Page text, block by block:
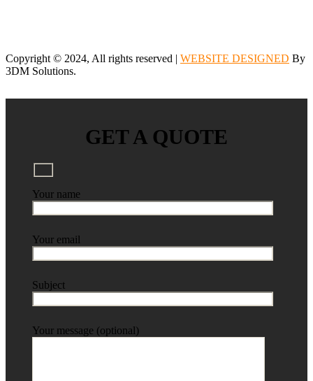
Copyright © 2024, All rights reserved | WEBSITE DESIGNED By
3DM Solutions.
GET A QUOTE
Your name
Your email
Subject
Your message (optional)